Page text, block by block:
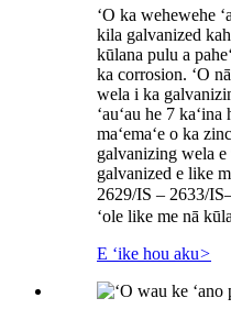
ʻO ka wehewehe
kila galvanized
kūlana pulu a
ka corrosion. ʻO
wela i ka
ʻauʻau he 7 kaʻina
maʻemaʻe o ka
galvanizing wela e
galvanized e like
2629/IS – 2633/
ʻole like me nā
E ʻike hou aku>